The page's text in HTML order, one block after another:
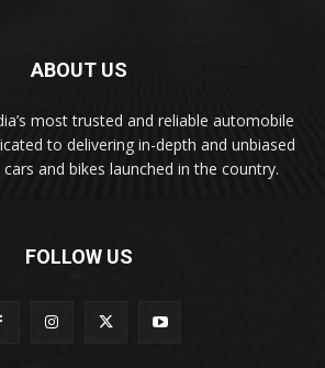
ABOUT US
most trusted and reliable automobile
to delivering in-depth and unbiased
and bikes launched in the country.
FOLLOW US